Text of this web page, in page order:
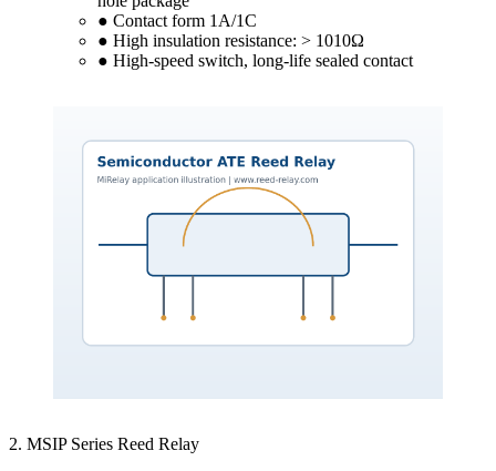
● Contact form 1A/1C
● High insulation resistance: > 1010Ω
● High-speed switch, long-life sealed contact
2. MSIP Series Reed Relay